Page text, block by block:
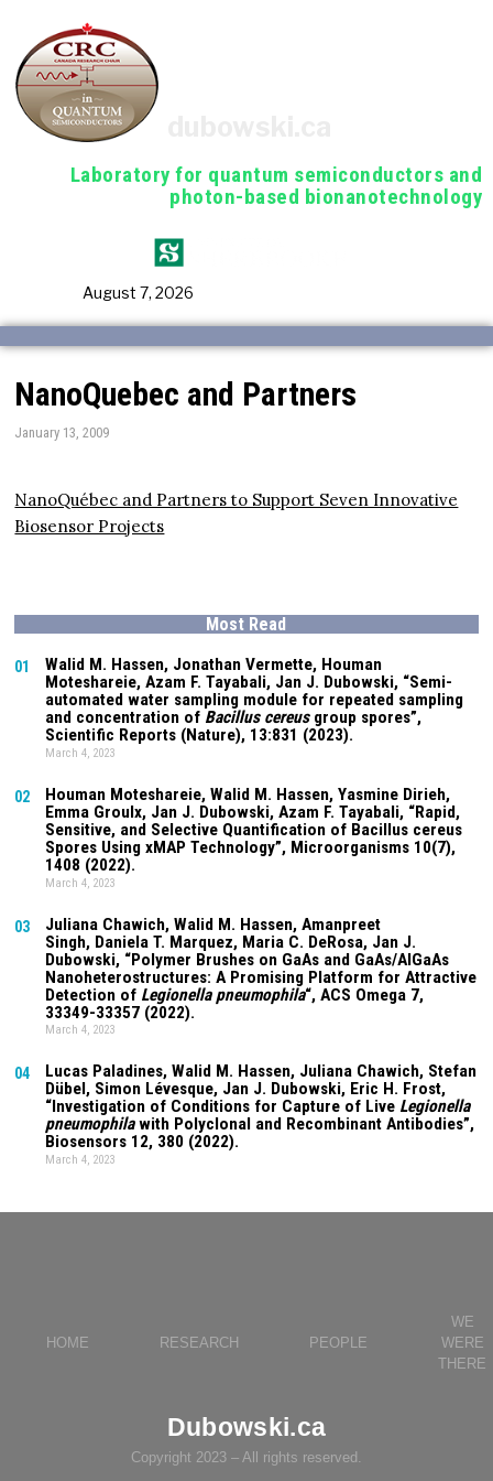
Laboratory for quantum semiconductors and
photon-based bionanotechnology
August 7, 2026
NanoQuebec and Partners
January 13, 2009
NanoQuébec and Partners to Support Seven Innovative
Biosensor Projects
Most Read
01 Walid M. Hassen, Jonathan Vermette, Houman
Moteshareie, Azam F. Tayabali, Jan J. Dubowski, “Semi-
automated water sampling module for repeated sampling
and concentration of Bacillus cereusgroup spores”,
Scientific Reports (Nature), 13:831 (2023).
March 4, 2023
02 Houman Moteshareie, Walid M. Hassen, Yasmine Dirieh,
Emma Groulx, Jan J. Dubowski, Azam F. Tayabali, “Rapid,
Sensitive, and Selective Quantification of Bacillus cereus
Spores Using xMAP Technology”, Microorganisms 10(7),
1408 (2022).
March 4, 2023
03 Juliana Chawich, Walid M. Hassen,Amanpreet
Singh, Daniela T. Marquez, Maria C. DeRosa, Jan J.
Dubowski, “Polymer Brushes on GaAs and GaAs/AlGaAs
Nanoheterostructures: A Promising Platform for Attractive
Detection of Legionella pneumophila“, ACS Omega 7,
33349-33357 (2022).
March 4, 2023
04 Lucas Paladines, Walid M. Hassen, Juliana Chawich, Stefan
Dübel, Simon Lévesque, Jan J. Dubowski, Eric H. Frost,
“Investigation of Conditions for Capture of Live Legionella
pneumophilawith Polyclonal and Recombinant Antibodies”,
Biosensors 12, 380 (2022).
March 4, 2023
HOME RESEARCH PEOPLE
WE
WERE
THERE
Dubowski.ca
Copyright 2023 – All rights reserved.